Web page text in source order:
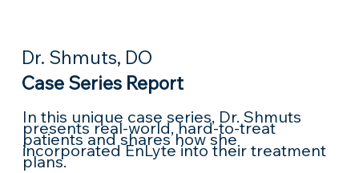
Dr. Shmuts, DO
Case Series Report
In this unique case series, Dr. Shmuts
presents real-world, hard-to-treat
patients and shares how she
incorporated EnLyte into their treatment
plans.